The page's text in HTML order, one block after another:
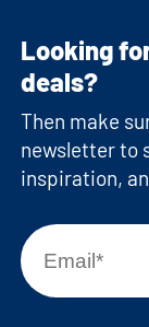
Looking
deals?
Then make
newsletter to
inspiration,